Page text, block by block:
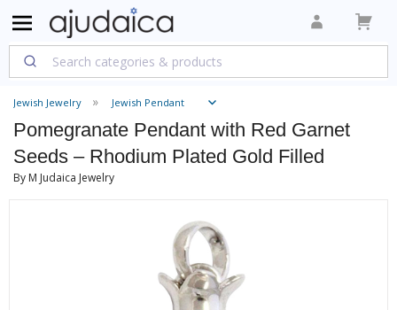
Jewish Jewelry Jewish Pendant
Pomegranate Pendant with Red Garnet
Seeds – Rhodium Plated Gold Filled
By M Judaica Jewelry